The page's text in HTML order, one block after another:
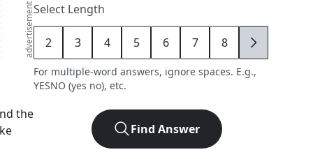
advertisement
the
Select Length
2 3 4 5 6 7 8 9
For multiple-word answers, ignore spaces. E.g.,
YESNO (yes no), etc.
Find Answer